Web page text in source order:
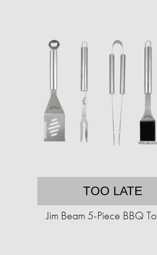
TOO LATE
Jim Beam 5-Piece BBQ